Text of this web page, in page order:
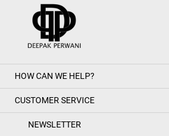
HOW CAN WE HELP?
CUSTOMER SERVICE
NEWSLETTER